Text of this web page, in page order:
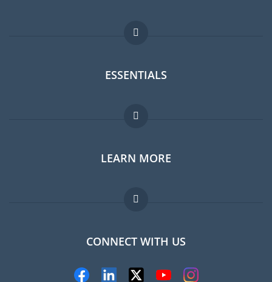
ESSENTIALS
Expat forum
Expat guide
Jobs abroad
LEARN MORE
FAQ
Experts
CONNECT WITH US